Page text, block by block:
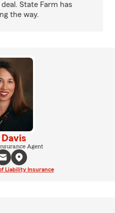
State Farm has
the way.
Davis
Agent
Liability Insurance